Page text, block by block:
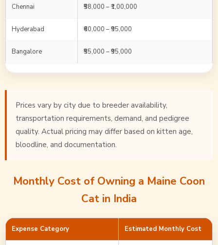
Chennai ₹58,000 – ₹1,00,000
Hyderabad ₹60,000 – ₹95,000
Bangalore ₹55,000 – ₹95,000
Prices vary by city due to breeder availability,
transportation requirements, demand, and pedigree
quality. Actual pricing may differ based on kitten age,
bloodline, and documentation.
Monthly Cost of Owning a Maine Coon
Cat in India
Expense Category Estimated Monthly Cost